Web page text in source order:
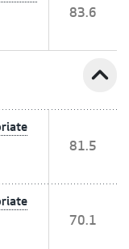
83.6
expand_less
81.5
70.1